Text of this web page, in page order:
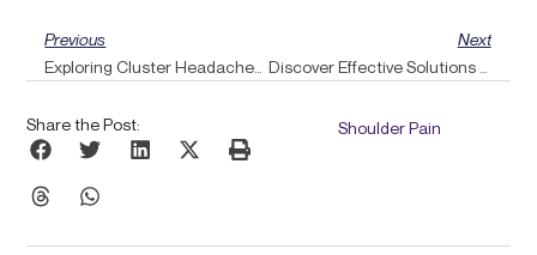
Previous
Next
Share the Post: Shoulder Pain